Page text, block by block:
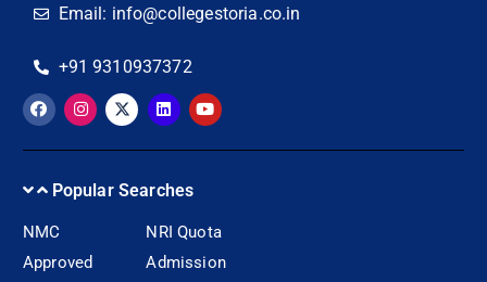
Email: info@collegestoria.co.in
+91 9310937372
Popular Searches
NMC
Approved
NRI Quota
Admission